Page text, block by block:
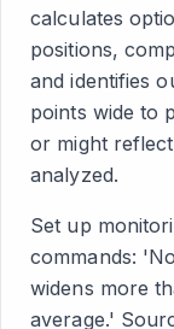
calculates
positions,
and identifies
points wide to
or might
analyzed.
Set up
commands:
widens more
average.'